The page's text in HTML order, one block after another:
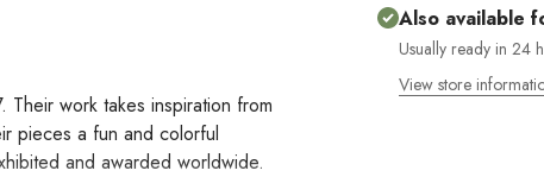
work takes inspiration from
pieces a fun and colorful
and awarded worldwide.
Also available
Usually ready in 24
View store